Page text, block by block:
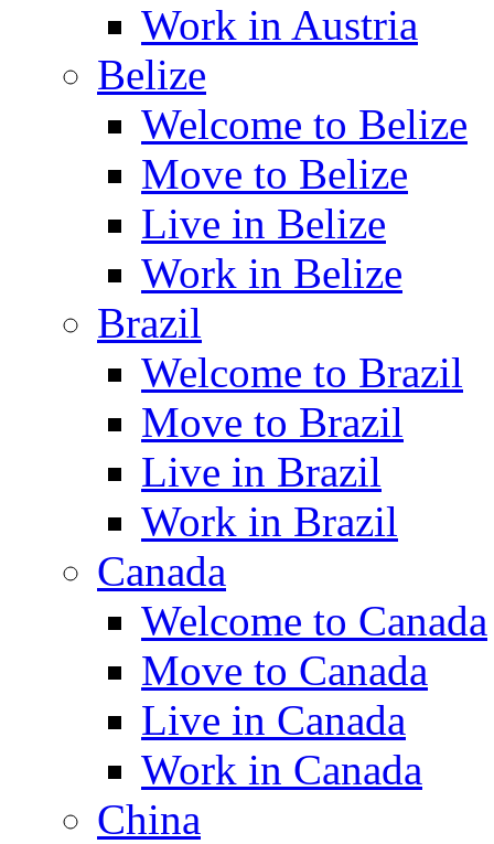
Work in Austria
Belize
Welcome to Belize
Move to Belize
Live in Belize
Work in Belize
Brazil
Welcome to Brazil
Move to Brazil
Live in Brazil
Work in Brazil
Canada
Welcome to Canada
Move to Canada
Live in Canada
Work in Canada
China